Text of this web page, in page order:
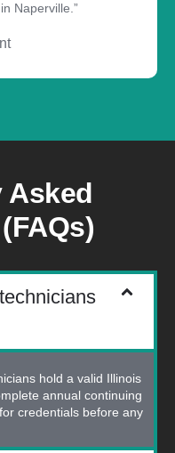
Naperville.”
Asked
hold a valid Illinois
annual continuing
credentials before any